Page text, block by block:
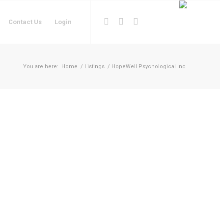
Contact Us Login
You are here: Home / Listings / HopeWell Psychological Inc